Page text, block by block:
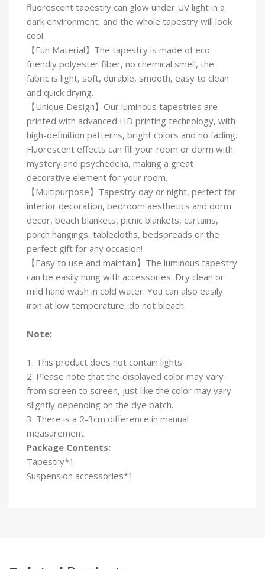
fluorescent tapestry can glow under UV light in a
dark environment, and the whole tapestry will look
cool.
【Fun Material】The tapestry is made of eco-
friendly polyester fiber, no chemical smell, the
fabric is light, soft, durable, smooth, easy to clean
and quick drying.
【Unique Design】Our luminous tapestries are
printed with advanced HD printing technology, with
high-definition patterns, bright colors and no fading.
Fluorescent effects can fill your room or dorm with
mystery and psychedelia, making a great
decorative element for your room.
【Multipurpose】Tapestry day or night, perfect for
interior decoration, bedroom aesthetics and dorm
decor, beach blankets, picnic blankets, curtains,
porch hangings, tablecloths, bedspreads or the
perfect gift for any occasion!
【Easy to use and maintain】The luminous tapestry
can be easily hung with accessories. Dry clean or
mild hand wash in cold water. You can also easily
iron at low temperature, do not bleach.
Note:
1. This product does not contain lights
2. Please note that the displayed color may vary
from screen to screen, just like the color may vary
slightly depending on the dye batch.
3. There is a 2-3cm difference in manual
measurement.
Package Contents:
Tapestry*1
Suspension accessories*1